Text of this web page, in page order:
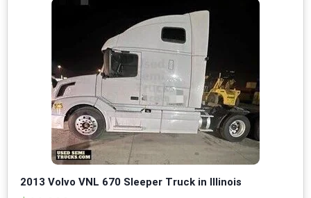
2013 Volvo VNL 670 Sleeper Truck in Illinois